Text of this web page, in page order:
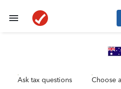
Ask tax questions Choose